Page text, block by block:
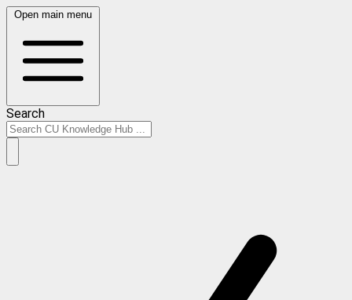
Open main menu
Search